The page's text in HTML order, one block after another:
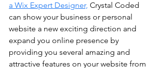
a Wix Expert Designer, Crystal Coded
can show your business or personal
website a new exciting direction and
expand you online presence by
providing you several amazing and
attractive features on your website from